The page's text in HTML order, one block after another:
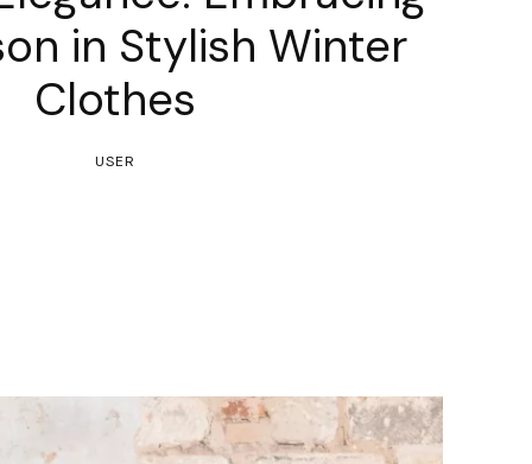
in Stylish Winter
Clothes
USER